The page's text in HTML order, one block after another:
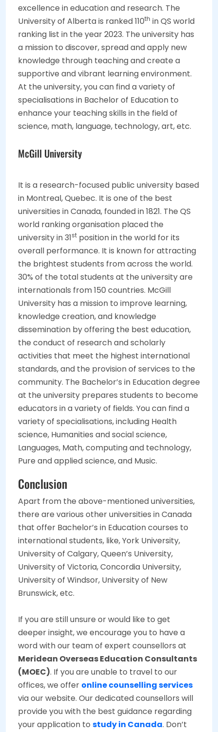
excellence in education and research. The
University of Alberta is ranked 110th in QS world
ranking list in the year 2023. The university has
a mission to discover, spread and apply new
knowledge through teaching and create a
supportive and vibrant learning environment.
At the university, you can find a variety of
specialisations in Bachelor of Education to
enhance your teaching skills in the field of
science, math, language, technology, art, etc.
McGill University
It is a research-focused public university based
in Montreal, Quebec. It is one of the best
universities in Canada, founded in 1821. The QS
world ranking organisation placed the
university in 31st position in the world for its
overall performance. It is known for attracting
the brightest students from across the world.
30% of the total students at the university are
internationals from 150 countries. McGill
University has a mission to improve learning,
knowledge creation, and knowledge
dissemination by offering the best education,
the conduct of research and scholarly
activities that meet the highest international
standards, and the provision of services to the
community. The Bachelor’s in Education degree
at the university prepares students to become
educators in a variety of fields. You can find a
variety of specialisations, including Health
science, Humanities and social science,
Languages, Math, computing and technology,
Pure and applied science, and Music.
Conclusion
Apart from the above-mentioned universities,
there are various other universities in Canada
that offer Bachelor’s in Education courses to
international students, like, York University,
University of Calgary, Queen’s University,
University of Victoria, Concordia University,
University of Windsor, University of New
Brunswick, etc.
If you are still unsure or would like to get
deeper insight, we encourage you to have a
word with our team of expert counsellors at
Meridean Overseas Education Consultants
(MOEC). If you are unable to travel to our
offices, we offer online counselling services
via our website. Our dedicated counsellors will
provide you with the best guidance regarding
your application to study in Canada. Don’t